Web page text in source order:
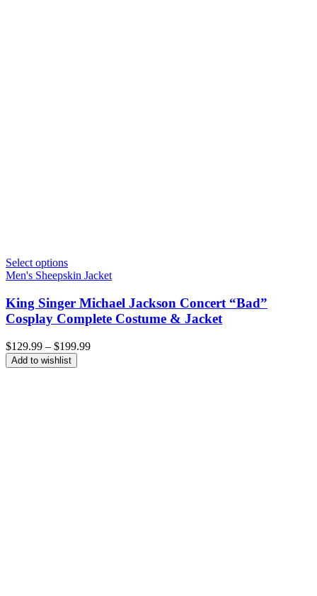
Select options
Men's Sheepskin Jacket
King Singer Michael Jackson Concert “Bad”
Cosplay Complete Costume & Jacket
$129.99 – $199.99Price
Add to wishlist